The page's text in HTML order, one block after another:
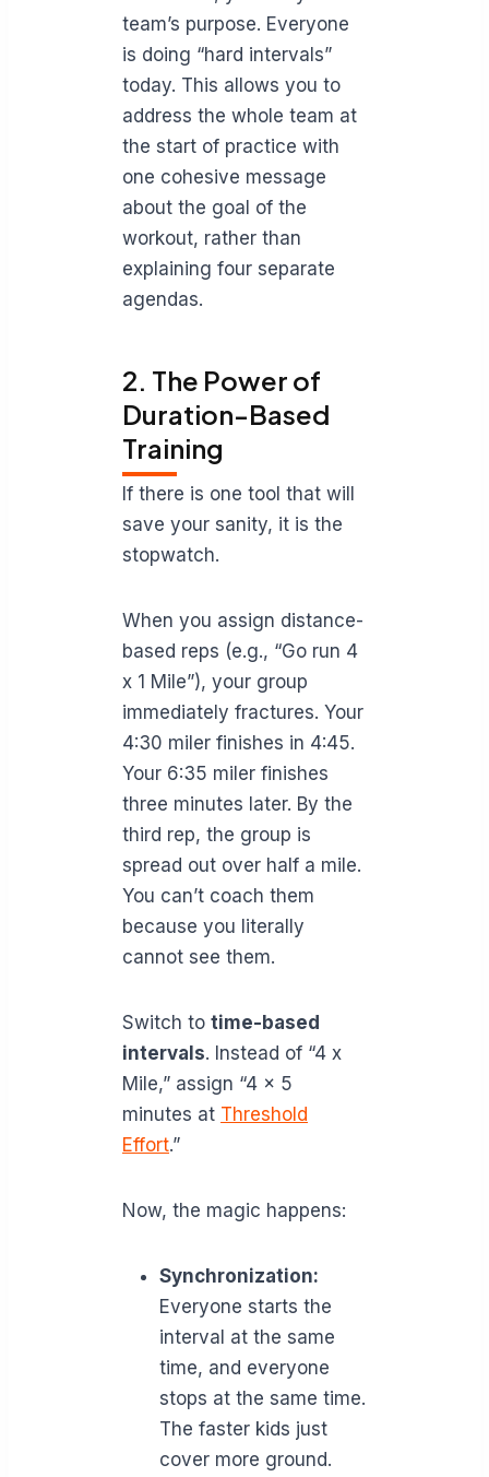
team’s purpose. Everyone
is doing “hard intervals”
today. This allows you to
address the whole team at
the start of practice with
one cohesive message
about the goal of the
workout, rather than
explaining four separate
agendas.
2. The Power of
Duration-Based
Training
If there is one tool that will
save your sanity, it is the
stopwatch.
When you assign distance-
based reps (e.g., “Go run 4
x 1 Mile”), your group
immediately fractures. Your
4:30 miler finishes in 4:45.
Your 6:35 miler finishes
three minutes later. By the
third rep, the group is
spread out over half a mile.
You can’t coach them
because you literally
cannot see them.
Switch to time-based
intervals. Instead of “4 x
Mile,” assign “4 x 5
minutes at Threshold
Effort.”
Now, the magic happens:
Synchronization:
Everyone starts the
interval at the same
time, and everyone
stops at the same time.
The faster kids just
cover more ground.